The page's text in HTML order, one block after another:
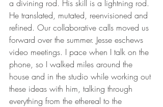
a divining rod. His skill is a lightning rod.
He translated, mutated, reenvisioned and
refined. Our collaborative calls moved us
forward over the summer. Jesse eschews
video meetings. I pace when I talk on the
phone, so I walked miles around the
house and in the studio while working out
these ideas with him, talking through
everything from the ethereal to the